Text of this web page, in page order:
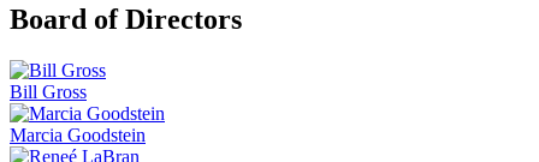
Board of Directors
Bill Gross
Marcia Goodstein